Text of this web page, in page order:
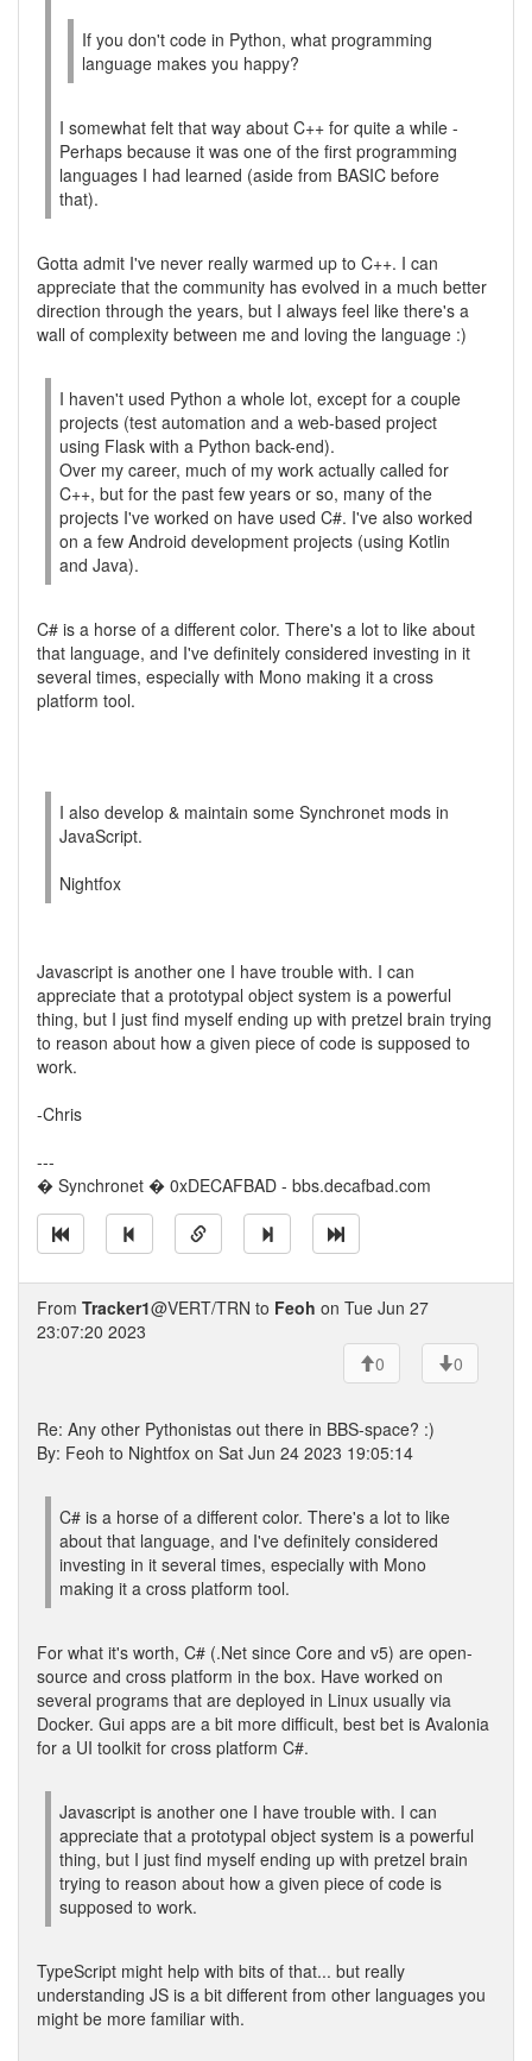
If you don't code in Python, what programming
language makes you happy?
I somewhat felt that way about C++ for quite a while -
Perhaps because it was one of the first programming
languages I had learned (aside from BASIC before
that).
Gotta admit I've never really warmed up to C++. I can
appreciate that the community has evolved in a much better
direction through the years, but I always feel like there's a
wall of complexity between me and loving the language :)
I haven't used Python a whole lot, except for a couple
projects (test automation and a web-based project
using Flask with a Python back-end).
Over my career, much of my work actually called for
C++, but for the past few years or so, many of the
projects I've worked on have used C#. I've also worked
on a few Android development projects (using Kotlin
and Java).
C# is a horse of a different color. There's a lot to like about
that language, and I've definitely considered investing in it
several times, especially with Mono making it a cross
platform tool.
I also develop & maintain some Synchronet mods in
JavaScript.
Nightfox
Javascript is another one I have trouble with. I can
appreciate that a prototypal object system is a powerful
thing, but I just find myself ending up with pretzel brain trying
to reason about how a given piece of code is supposed to
work.
-Chris
---
� Synchronet � 0xDECAFBAD - bbs.decafbad.com
From Tracker1@VERT/TRN to Feoh on Tue Jun 27
23:07:20 2023
0
0
Re: Any other Pythonistas out there in BBS-space? :)
By: Feoh to Nightfox on Sat Jun 24 2023 19:05:14
C# is a horse of a different color. There's a lot to like
about that language, and I've definitely considered
investing in it several times, especially with Mono
making it a cross platform tool.
For what it's worth, C# (.Net since Core and v5) are open-
source and cross platform in the box. Have worked on
several programs that are deployed in Linux usually via
Docker. Gui apps are a bit more difficult, best bet is Avalonia
for a UI toolkit for cross platform C#.
Javascript is another one I have trouble with. I can
appreciate that a prototypal object system is a powerful
thing, but I just find myself ending up with pretzel brain
trying to reason about how a given piece of code is
supposed to work.
TypeScript might help with bits of that... but really
understanding JS is a bit different from other languages you
might be more familiar with.